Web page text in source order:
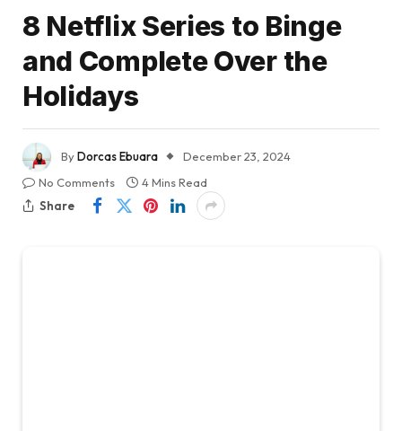
8 Netflix Series to Binge
and Complete Over the
Holidays
ByDorcas Ebuara
December 23, 2024
No Comments
4 Mins Read
Share